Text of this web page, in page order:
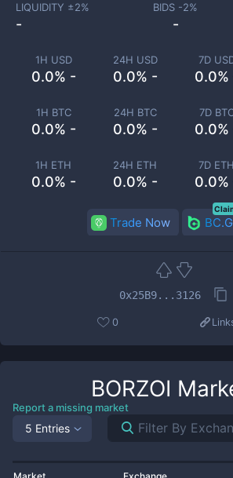
1H USD
0.0% -
24H USD
0.0% -
7D
0.0%
1H BTC
0.0% -
24H BTC
0.0% -
7D
0.0%
1H ETH
0.0% -
24H ETH
0.0% -
7D ETH
0.0%
LIQUIDITY ±2%
-
BIDS -2%
-
Trade Now
0x25B9...3126
0
BORZOI
Report a missing market
5 Entries